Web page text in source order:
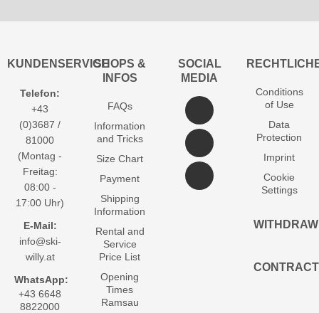
KUNDENSERVICE
Telefon:
+43
(0)3687 /
81000
(Montag -
Freitag:
08:00 -
17:00 Uhr)
E-Mail:
info@ski-
willy.at
WhatsApp:
+43 6648
8822000
SHOPS &
INFOS
FAQs
Information
and Tricks
Size Chart
Payment
Shipping
Information
Rental and
Service
Price List
Opening
Times
Ramsau
SOCIAL
MEDIA
Conditions
of Use
Data
Protection
Imprint
Cookie
Settings
WITHDRAW
CONTRACT